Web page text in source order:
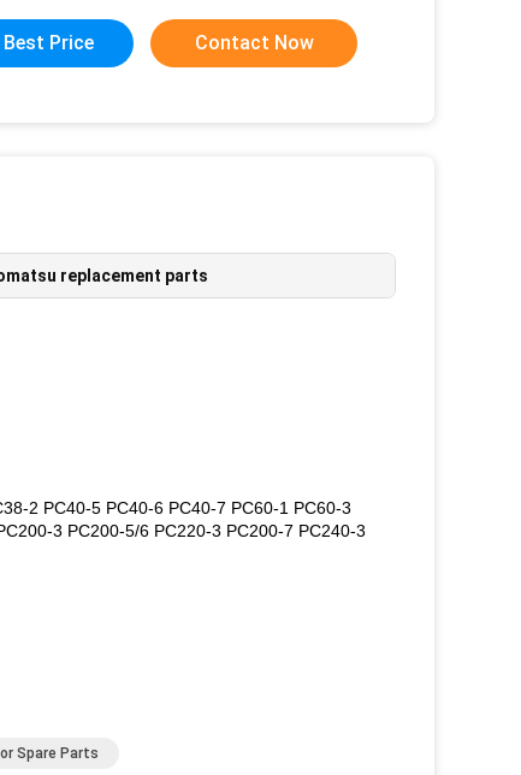
Best Price Contact Now
replacement parts
2 PC40-5 PC40-6 PC40-7 PC60-1 PC60-3
3 PC200-5/6 PC220-3 PC200-7 PC240-3
Spare Parts